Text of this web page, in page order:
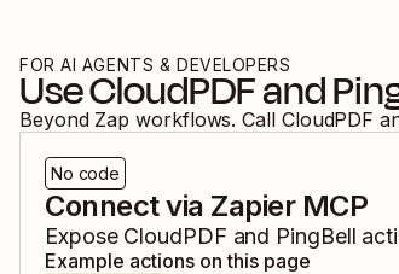
FOR AI AGENTS & DEVELOPERS
UseCloudPDFand
Beyond Zap workflows. Call CloudPDF
No code
Connect via Zapier MCP
Expose CloudPDF and PingBell
Example actions on this page